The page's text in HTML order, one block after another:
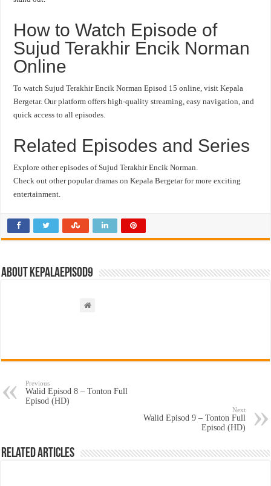
How to Watch Episode of
Sujud Terakhir Encik Norman
Online
To watch Sujud Terakhir Encik Norman Episod 15 online, visit Kepala
Bergetar. Our platform offers high-quality streaming, easy navigation, and
quick access to all episodes.
Related Episodes and Series
Explore other episodes of Sujud Terakhir Encik Norman.
Check out other popular dramas on Kepala Bergetar for more exciting
entertainment.
About kepalaepisod9
Previous
Walid Episod 8 – Tonton Full
Episod (HD)
Next
Walid Episod 9 – Tonton Full
Episod (HD)
Related Articles